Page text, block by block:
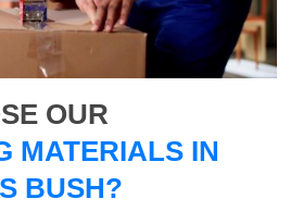
OUR
MATERIALS IN
BUSH?